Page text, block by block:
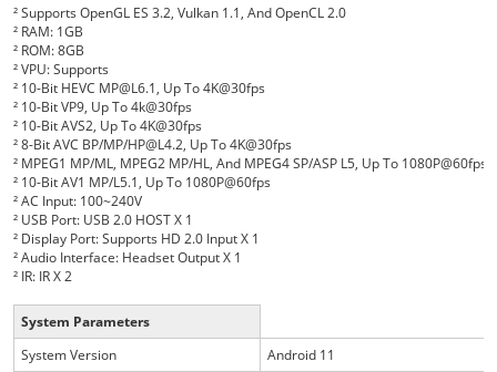
²Supports OpenGL ES 3.2, Vulkan 1.1, And OpenCL 2.0
² RAM: 1GB
² ROM: 8GB
²VPU: Supports
² 10-Bit HEVC MP@L6.1, Up To 4K@30fps
² 10-Bit VP9, Up To 4k@30fps
² 10-Bit AVS2, Up To 4K@30fps
²8-Bit AVC BP/MP/HP@L4.2, Up To 4K@30fps
² MPEG1 MP/ML, MPEG2 MP/HL, And MPEG4 SP/ASP L5, Up To 1080P@60fps
² 10-Bit AV1 MP/L5.1, Up To 1080P@60fps
²AC Input: 100~240V
² USB Port: USB 2.0 HOST X 1
² Display Port: Supports HD 2.0 Input X 1
²Audio Interface: Headset Output X 1
² IR: IR X 2
System Parameters
System Version
Android 11